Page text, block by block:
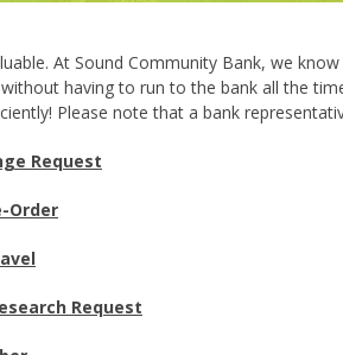
At Sound Community Bank, we
having to run to the bank all the
Please note that a bank
Request
Order
Request